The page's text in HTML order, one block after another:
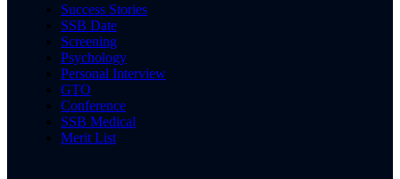
Success Stories
SSB Date
Screening
Psychology
Personal Interview
GTO
Conference
SSB Medical
Merit List